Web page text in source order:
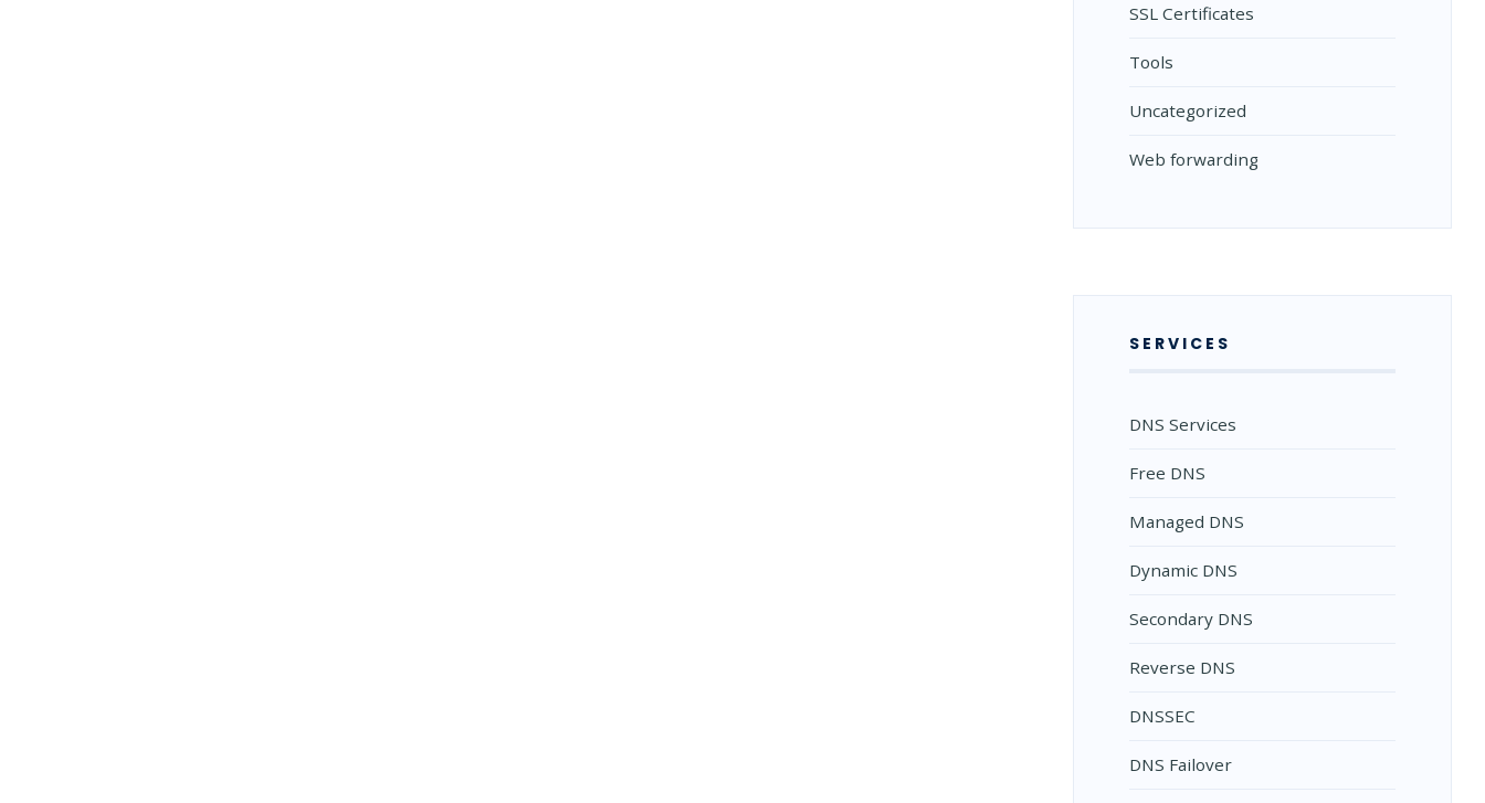
SSL Certificates
Tools
Uncategorized
Web forwarding
SERVICES
DNS Services
Free DNS
Managed DNS
Dynamic DNS
Secondary DNS
Reverse DNS
DNSSEC
DNS Failover